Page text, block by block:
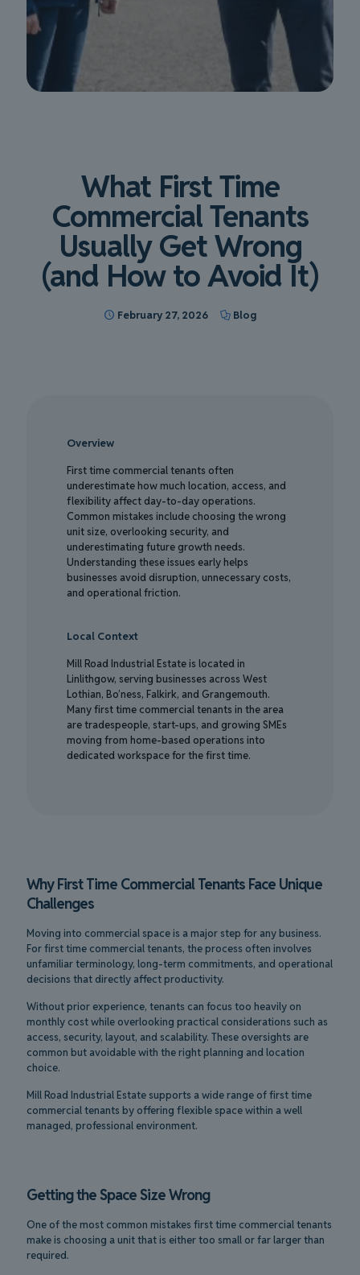
What First Time
Commercial Tenants
Usually Get Wrong
(and How to Avoid It)
February 27, 2026 Blog
Overview
First time commercial tenants often
underestimate how much location, access, and
flexibility affect day-to-day operations.
Common mistakes include choosing the wrong
unit size, overlooking security, and
underestimating future growth needs.
Understanding these issues early helps
businesses avoid disruption, unnecessary costs,
and operational friction.
Local Context
Mill Road Industrial Estate is located in
Linlithgow, serving businesses across West
Lothian, Bo’ness, Falkirk, and Grangemouth.
Many first time commercial tenants in the area
are tradespeople, start-ups, and growing SMEs
moving from home-based operations into
dedicated workspace for the first time.
Why First Time Commercial Tenants Face Unique
Challenges
Moving into commercial space is a major step for any business.
For first time commercial tenants, the process often involves
unfamiliar terminology, long-term commitments, and operational
decisions that directly affect productivity.
Without prior experience, tenants can focus too heavily on
monthly cost while overlooking practical considerations such as
access, security, layout, and scalability. These oversights are
common but avoidable with the right planning and location
choice.
Mill Road Industrial Estate supports a wide range of first time
commercial tenants by offering flexible space within a well
managed, professional environment.
Getting the Space Size Wrong
One of the most common mistakes first time commercial tenants
make is choosing a unit that is either too small or far larger than
required.